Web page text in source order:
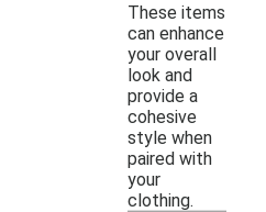
These items
can enhance
your overall
look and
provide a
cohesive
style when
paired with
your
clothing.